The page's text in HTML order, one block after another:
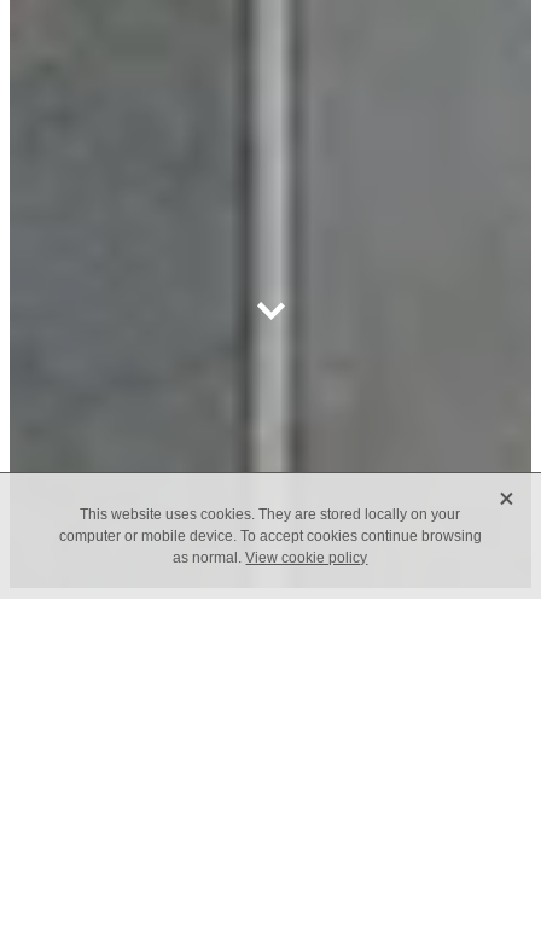
This website uses cookies. They are stored locally on your
computer or mobile device. To accept cookies continue browsing
as normal.View cookie policy
X